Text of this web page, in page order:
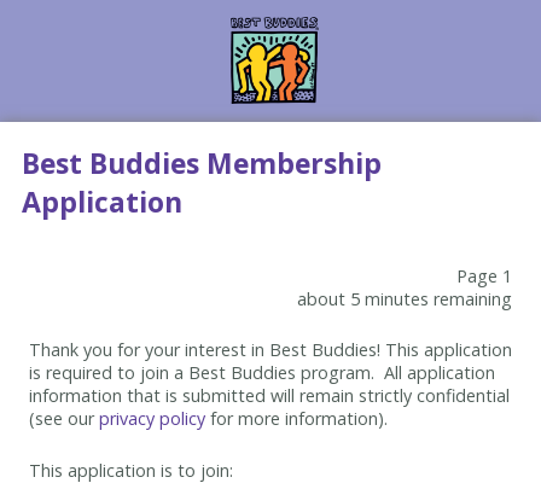
Best Buddies Membership
Application
Page 1
about 5 minutes remaining
Thank you for your interest in Best Buddies! This application
is required to join a Best Buddies program. All application
information that is submitted will remain strictly confidential
(see ourprivacy policy for more information).
This application is to join: